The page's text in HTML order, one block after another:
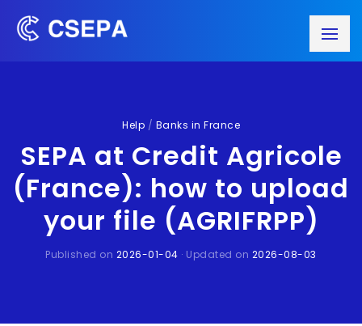
Help / Banks in France
SEPA at Credit Agricole
(France): how to upload
your file (AGRIFRPP)
Published on 2026-01-04 · Updated on 2026-08-03